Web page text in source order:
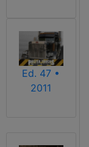
Ed. 47 •
2011